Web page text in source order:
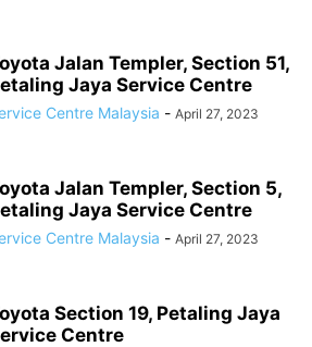
Jalan Templer, Section 51,
Jaya Service Centre
Centre Malaysia - April 27, 2023
Jalan Templer, Section 5,
Jaya Service Centre
Centre Malaysia - April 27, 2023
Section 19, Petaling Jaya
Centre